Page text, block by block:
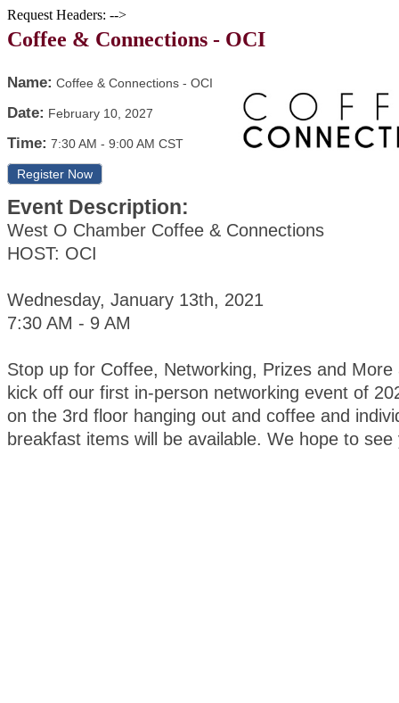
Request Headers: -->
Coffee & Connections - OCI
Name: Coffee & Connections - OCI
Date: February 10, 2027
Time: 7:30 AM - 9:00 AM CST
Register Now
Event Description:
West O Chamber Coffee & Connections
HOST: OCI
Wednesday, January 13th, 2021
7:30 AM - 9 AM
Stop up for Coffee, Networking, Prizes and
kick off our first in-person networking event of
on the 3rd floor hanging out and coffee and
breakfast items will be available. We hope to